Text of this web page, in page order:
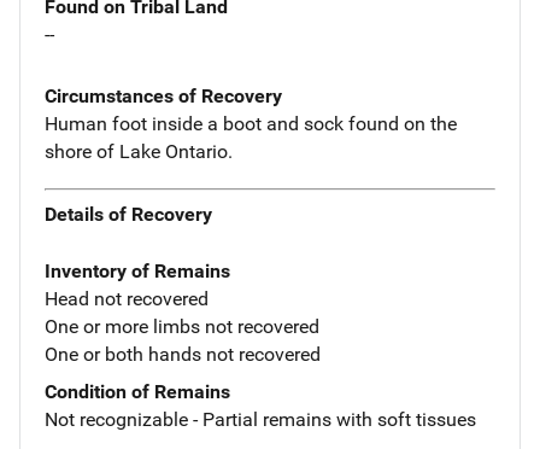
Found on Tribal Land
--
Circumstances of Recovery
Human foot inside a boot and sock found on the
shore of Lake Ontario.
Details of Recovery
Inventory of Remains
Head not recovered
One or more limbs not recovered
One or both hands not recovered
Condition of Remains
Not recognizable - Partial remains with soft tissues